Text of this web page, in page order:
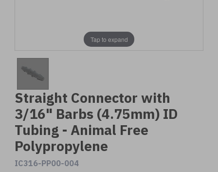
Tap to expand
Straight Connector with
3/16" Barbs (4.75mm) ID
Tubing - Animal Free
Polypropylene
IC316-PP00-004